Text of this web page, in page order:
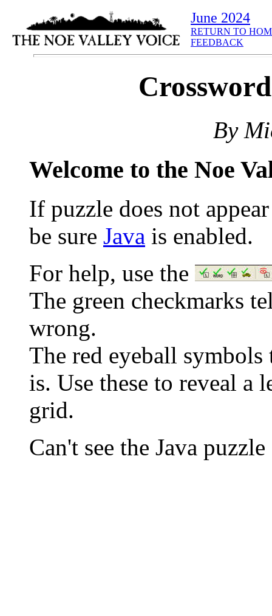
June 2024
RETURN TO
FEEDBACK
By
Welcome to the Noe
If puzzle does not
be sure Java is enabled.
For help, use the
The green checkmarks
wrong.
The red eyeball
is. Use these to reveal a
grid.
Can't see the Java